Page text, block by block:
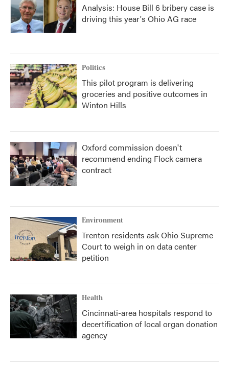
Analysis: House Bill 6 bribery case is
driving this year's Ohio AG race
Politics
This pilot program is delivering
groceries and positive outcomes in
Winton Hills
Oxford commission doesn't
recommend ending Flock camera
contract
Environment
Trenton residents ask Ohio Supreme
Court to weigh in on data center
petition
Health
Cincinnati-area hospitals respond to
decertification of local organ donation
agency